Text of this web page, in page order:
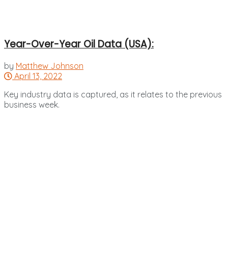
Year-Over-Year Oil Data (USA):
by Matthew Johnson
April 13, 2022
Key industry data is captured, as it relates to the previous
business week.